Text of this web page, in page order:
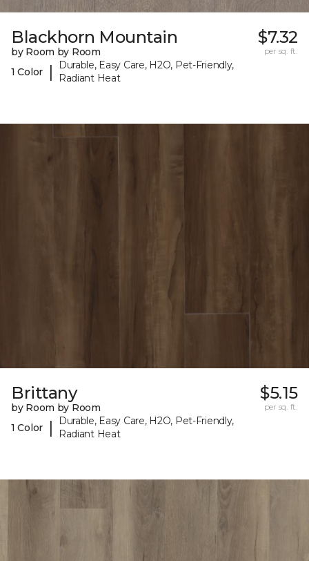
Blackhorn Mountain
by Room by Room
1 Color
|
Durable, Easy Care, H2O, Pet-Friendly,
Radiant Heat
$7.32
per sq. ft.
Brittany
by Room by Room
1 Color
|
Durable, Easy Care, H2O, Pet-Friendly,
Radiant Heat
$5.15
per sq. ft.